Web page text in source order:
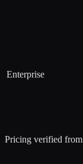
Enterprise
Pricing verified from